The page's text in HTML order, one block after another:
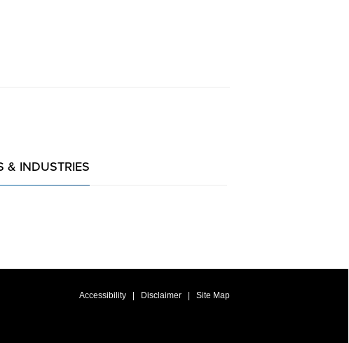
& INDUSTRIES
Accessibility Disclaimer Site Map